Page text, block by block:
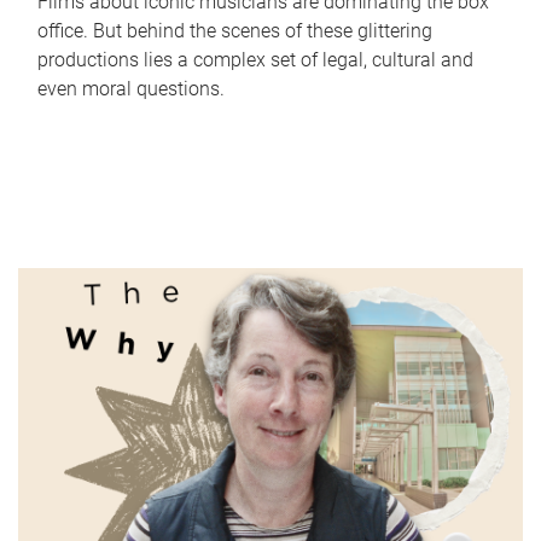
office. But behind the scenes of these glittering
productions lies a complex set of legal, cultural and
even moral questions.